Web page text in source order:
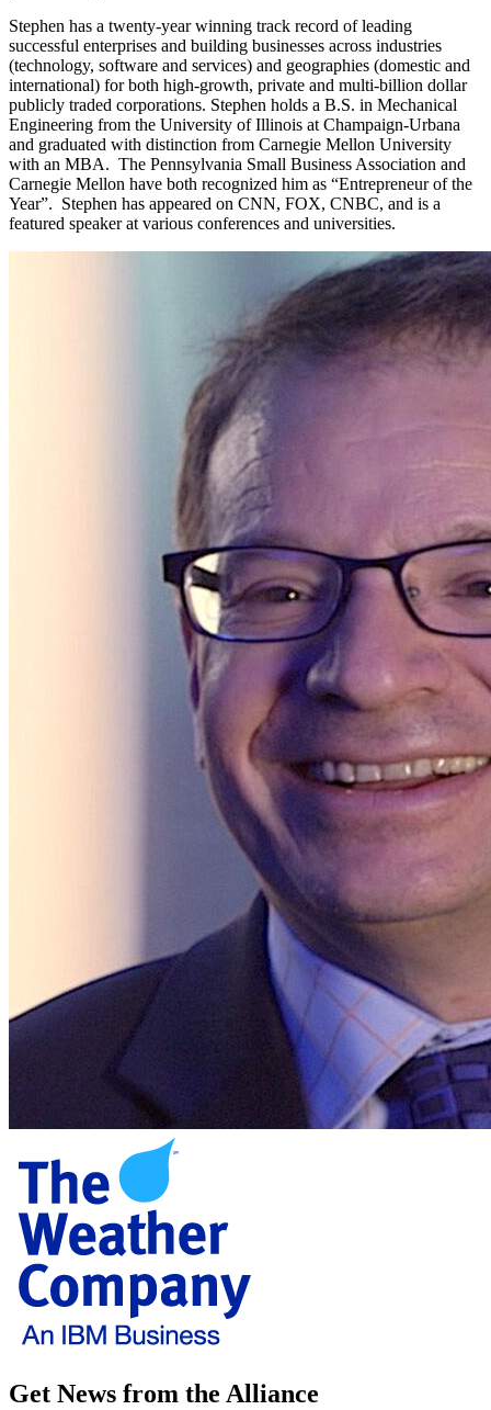
Stephen has a twenty-year winning track record of leading
successful enterprises and building businesses across industries
(technology, software and services) and geographies (domestic and
international) for both high-growth, private and multi-billion dollar
publicly traded corporations. Stephen holds a B.S. in Mechanical
Engineering from the University of Illinois at Champaign-Urbana
and graduated with distinction from Carnegie Mellon University
with an MBA. The Pennsylvania Small Business Association and
Carnegie Mellon have both recognized him as “Entrepreneur of the
Year”. Stephen has appeared on CNN, FOX, CNBC, and is a
featured speaker at various conferences and universities.
Get News from the Alliance